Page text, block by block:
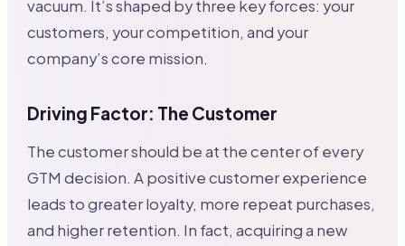
vacuum. It’s shaped by three key forces: your
customers, your competition, and your
company’s core mission.
Driving Factor: The Customer
The customer should be at the center of every
GTM decision. A positive customer experience
leads to greater loyalty, more repeat purchases,
and higher retention. In fact, acquiring a new